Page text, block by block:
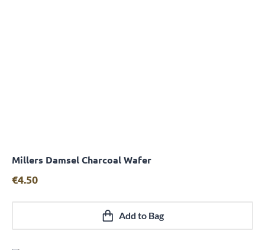
Quick View
Millers Damsel Charcoal Wafer
€4.50
Add to Bag